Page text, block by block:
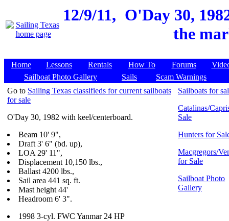
12/9/11, O'Day 30,
the
Home Lessons Rentals How To Forums
Sailboat Photo Gallery
Sails
Scam Warnings
Go to Sailing Texas classifieds for current sailboats
for sale
O'Day 30, 1982 with keel/centerboard.
Beam 10' 9",
Draft 3' 6" (bd. up),
LOA 29' 11",
Displacement 10,150 lbs.,
Ballast 4200 lbs.,
Sail area 441 sq. ft.
Mast height 44'
Headroom 6' 3".
1998 3-cyl. FWC Yanmar 24 HP
Sailboats for
Catalinas/
Sale
Hunters for
Macgregors/
for Sale
Sailboat Photo
Gallery